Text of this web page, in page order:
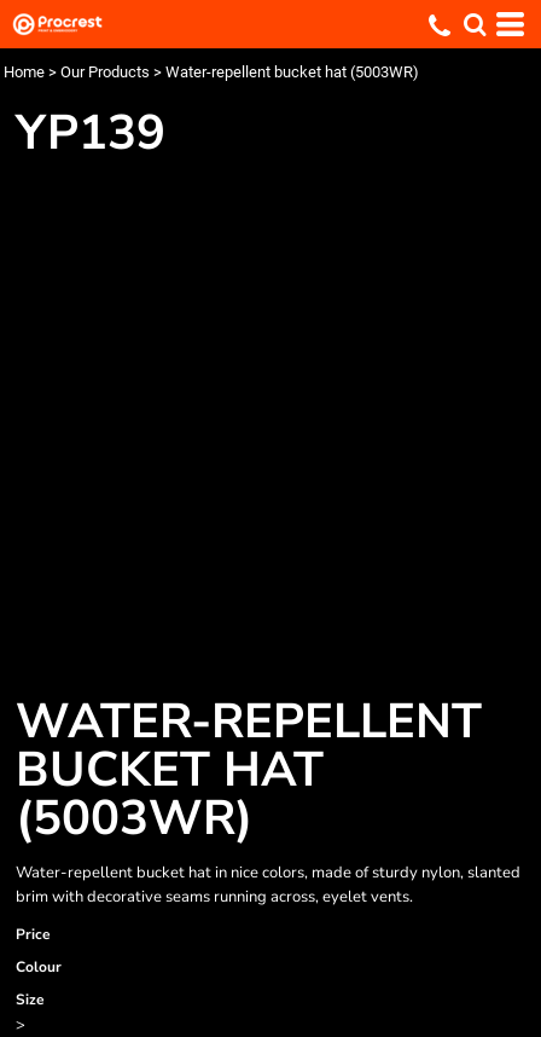
Home > Our Products > Water-repellent bucket hat (5003WR)
YP139
WATER-REPELLENT
BUCKET HAT
(5003WR)
Water-repellent bucket hat in nice colors, made of sturdy nylon, slanted
brim with decorative seams running across, eyelet vents.
Price
Colour
Size
>